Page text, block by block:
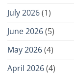
July 2026(1)
June 2026(5)
May 2026(4)
April 2026(4)